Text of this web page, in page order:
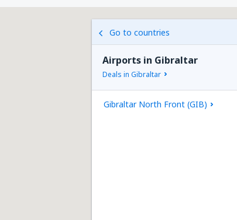
Go to countries
Airports in Gibraltar
Deals in Gibraltar
Gibraltar North Front (GIB)